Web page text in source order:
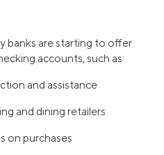
banks are starting to offer
accounts, such as:
and assistance
and dining retailers
on purchases